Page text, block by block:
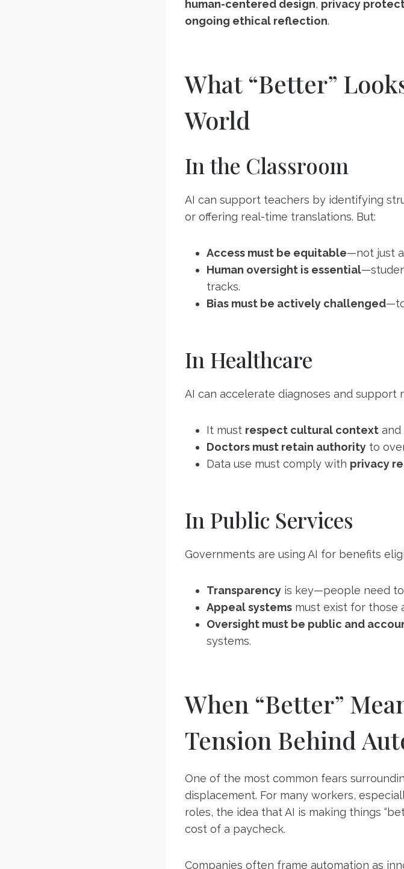
human-centered design, privacy
ongoing ethical reflection.
What “Better”
World
In the Classroom
AI can support teachers by identifying
or offering real-time translations. But:
Access must be equitable—not just
Human oversight is essential
tracks.
Bias must be actively challenged
In Healthcare
AI can accelerate diagnoses and support
It must respect cultural context and
Doctors must retain authority to
Data use must comply with privacy
In Public Services
Governments are using AI for benefits
Transparency is key—people need
Appeal systems must exist for those
Oversight must be public and
systems.
When “Better”
Tension Behind
One of the most common fears
displacement. For many workers,
roles, the idea that AI is making things
cost of a paycheck.
Companies often frame automation as